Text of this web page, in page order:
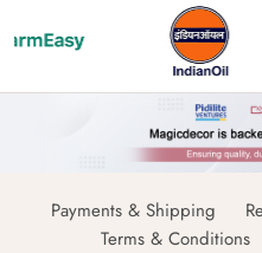
Payments & Shipping
Terms & Conditions